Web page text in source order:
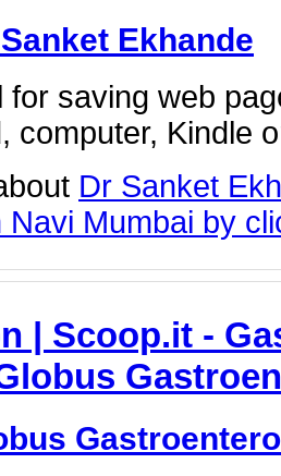
Ekhande
for saving web
computer, Kindle
Dr Sanket
Navi Mumbai by
| Scoop.it -